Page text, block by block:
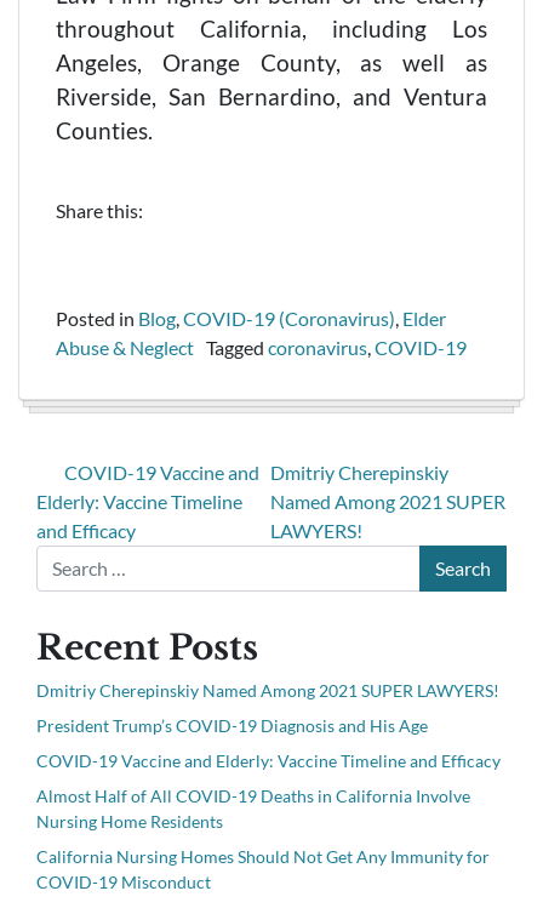
throughout California, including Los
Angeles, Orange County, as well as
Riverside, San Bernardino, and Ventura
Counties.
Share this:
Posted in Blog COVID-19 (Coronavirus) Elder
Abuse & Neglect Tagged coronavirus COVID-19
COVID-19 Vaccine and
Elderly: Vaccine Timeline
and Efficacy
Dmitriy Cherepinskiy
Named Among 2021 SUPER
LAWYERS!
Recent Posts
Dmitriy Cherepinskiy Named Among 2021 SUPER LAWYERS!
President Trump’s COVID-19 Diagnosis and His Age
COVID-19 Vaccine and Elderly: Vaccine Timeline and Efficacy
Almost Half of All COVID-19 Deaths in California Involve
Nursing Home Residents
California Nursing Homes Should Not Get Any Immunity for
COVID-19 Misconduct